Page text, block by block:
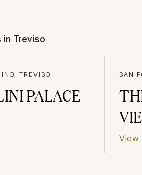
Treviso
TREVISO
PALACE
SAN
View